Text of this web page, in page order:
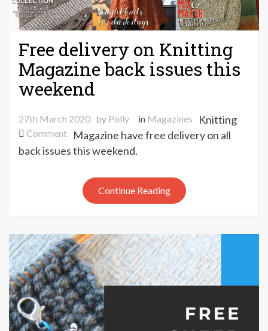
Free delivery on Knitting
Magazine back issues this
weekend
27th March 2020 by Polly in Magazines
Commenton
Free
Knitting
Magazine
issues
this
weekend
Knitting
Magazine have free delivery on all
back issues this weekend.
Continue Reading